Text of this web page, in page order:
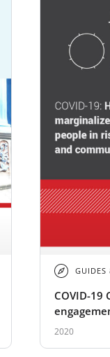
GUIDES
COVID-19
2020